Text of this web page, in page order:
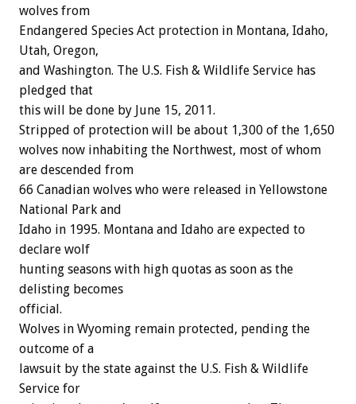
wolves from
Endangered Species Act protection in Montana, Idaho,
Utah, Oregon,
and Washington. The U.S. Fish & Wildlife Service has
pledged that
this will be done by June 15, 2011.
Stripped of protection will be about 1,300 of the 1,650
wolves now inhabiting the Northwest, most of whom
are descended from
66 Canadian wolves who were released in Yellowstone
National Park and
Idaho in 1995. Montana and Idaho are expected to
declare wolf
hunting seasons with high quotas as soon as the
delisting becomes
official.
Wolves in Wyoming remain protected, pending the
outcome of a
lawsuit by the state against the U.S. Fish & Wildlife
Service for